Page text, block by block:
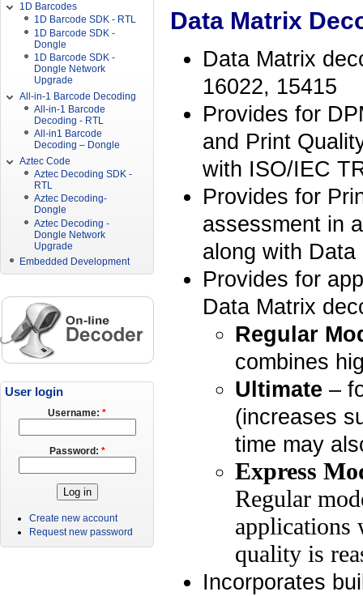
Data Matrix
Data Matrix
16022, 15415
Provides for
and Print
with ISO/IEC
Provides for
assessment in
along with
Provides for
Data Matrix
Regular
combines
Ultimate –
(increases
time may
Express
Regular
applications
quality is
Incorporates
1D Barcodes
1D Barcode SDK - RTL
1D Barcode SDK -
Dongle
1D Barcode SDK -
Dongle Network
Upgrade
All-in-1 Barcode Decoding
All-in-1 Barcode
Decoding - RTL
All-in1 Barcode
Decoding – Dongle
Aztec Code
Aztec Decoding SDK -
RTL
Aztec Decoding-
Dongle
Aztec Decoding -
Dongle Network
Upgrade
Embedded Development
User login
Username: *
Password: *
Create new account
Request new password